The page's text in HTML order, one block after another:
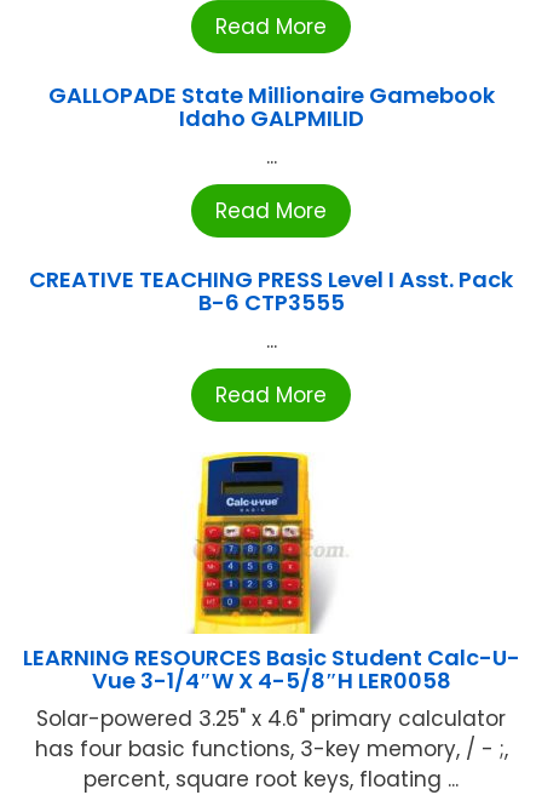
Read More
GALLOPADE State Millionaire Gamebook
Idaho GALPMILID
...
Read More
CREATIVE TEACHING PRESS Level I Asst. Pack
B-6 CTP3555
...
Read More
LEARNING RESOURCES Basic Student Calc-U-
Vue 3-1/4″W X 4-5/8″H LER0058
Solar-powered 3.25" x 4.6" primary calculator
has four basic functions, 3-key memory, / - ;,
percent, square root keys, floating ...